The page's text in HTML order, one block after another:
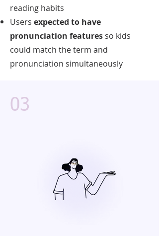
reading habits
Users expected to have
pronunciation features so kids
could match the term and
pronunciation simultaneously
03